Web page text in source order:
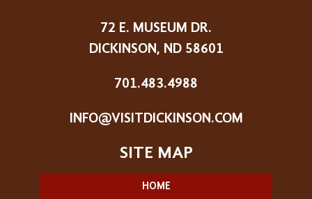
72 E. MUSEUM DR.
DICKINSON, ND 58601
701.483.4988
INFO@VISITDICKINSON.COM
HOME